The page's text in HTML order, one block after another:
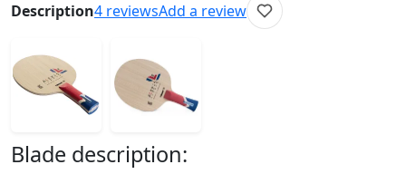
Description4 reviewsAdd a review
Blade description: